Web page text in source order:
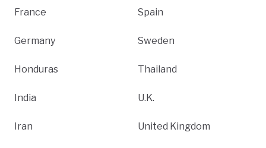
France
Germany
Honduras
India
Iran
Spain
Sweden
Thailand
U.K.
United Kingdom